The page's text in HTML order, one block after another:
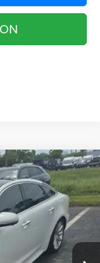
5101
Ext. Int.
$20,955
$1,252